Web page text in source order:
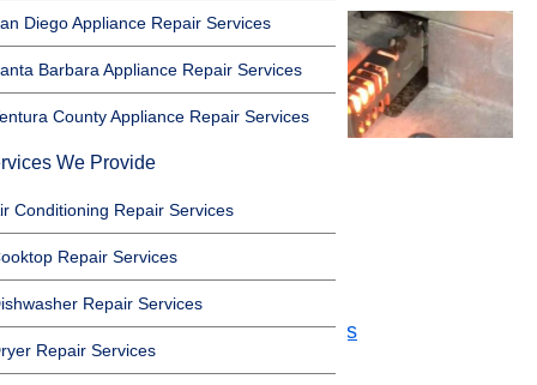
Diego Appliance Repair Services
Barbara Appliance Repair Services
County Appliance Repair Services
We Provide
Conditioning Repair Services
Repair Services
Repair Services
Repair Services
Safety First
Toggle
Safety First
Problems with Heating elements
Temperature Sensor Is Broken